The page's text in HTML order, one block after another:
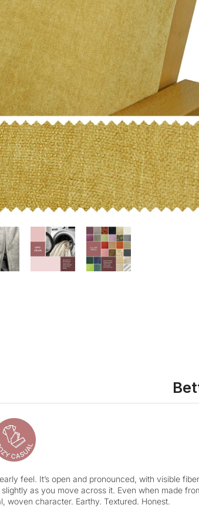
feel. It’s open and pronounced, with visible
as you move across it. Even when made
woven character. Earthy. Textured. Honest.